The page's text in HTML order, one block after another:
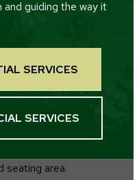
guiding the way it
SERVICES
SERVICES